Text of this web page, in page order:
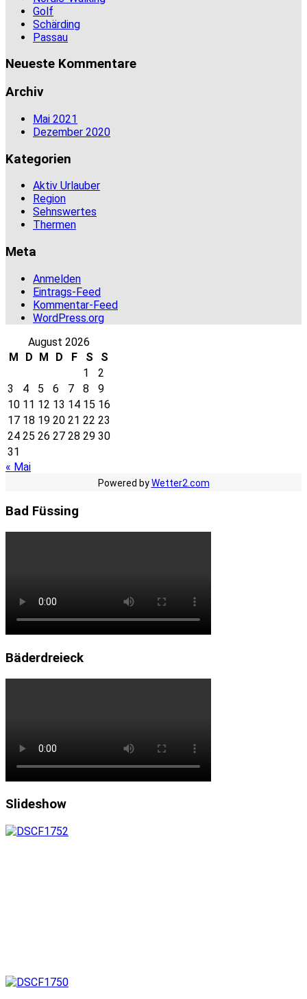
Golf
Schärding
Passau
Neueste Kommentare
Archiv
Mai 2021
Dezember 2020
Kategorien
Aktiv Urlauber
Region
Sehnswertes
Thermen
Meta
Anmelden
Eintrags-Feed
Kommentar-Feed
WordPress.org
August 2026
M
D M D F S
S
1
2
3
4 5 6 7 8
9
10 11 12 13 14 15 16
17 18 19 20 21 22 23
24 25 26 27 28 29 30
31
« Mai
Powered byWetter2.com
Bad Füssing
Bäderdreieck
Slideshow